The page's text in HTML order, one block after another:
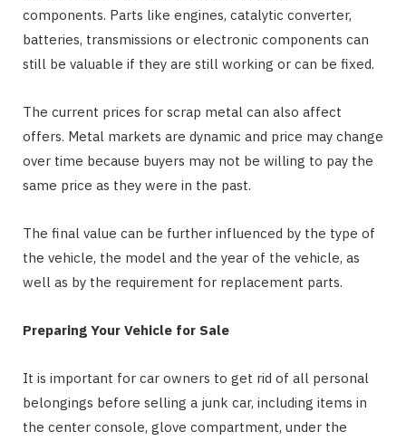
components. Parts like engines, catalytic converter,
batteries, transmissions or electronic components can
still be valuable if they are still working or can be fixed.
The current prices for scrap metal can also affect
offers. Metal markets are dynamic and price may change
over time because buyers may not be willing to pay the
same price as they were in the past.
The final value can be further influenced by the type of
the vehicle, the model and the year of the vehicle, as
well as by the requirement for replacement parts.
Preparing Your Vehicle for Sale
It is important for car owners to get rid of all personal
belongings before selling a junk car, including items in
the center console, glove compartment, under the